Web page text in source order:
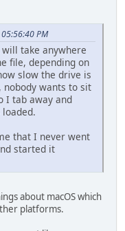
PM
take anywhere
file, depending on
slow the drive is
wants to sit
I tab away and
that I never went
started it
about macOS which
platforms.